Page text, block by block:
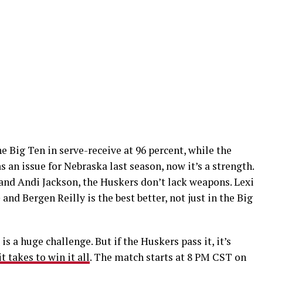
Big Ten in serve-receive at 96 percent, while the
an issue for Nebraska last season, now it’s a strength.
Andi Jackson, the Huskers don’t lack weapons. Lexi
Bergen Reilly is the best better, not just in the Big
a huge challenge. But if the Huskers pass it, it’s
takes to win it all. The match starts at 8 PM CST on